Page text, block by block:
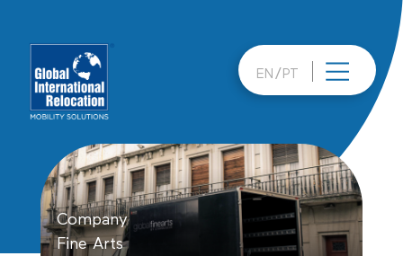
EN PT
Company
Fine Arts